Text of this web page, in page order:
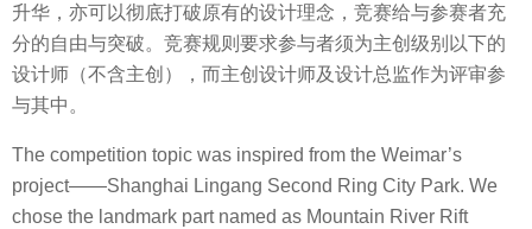
升华，亦可以彻底打破原有的设计理念，竞赛给与参赛者充
分的自由与突破。竞赛规则要求参与者须为主创级别以下的
设计师（不含主创），而主创设计师及设计总监作为评审参
与其中。
The competition topic was inspired from the Weimar’s
project——Shanghai Lingang Second Ring City Park. We
chose the landmark part named as Mountain River Rift